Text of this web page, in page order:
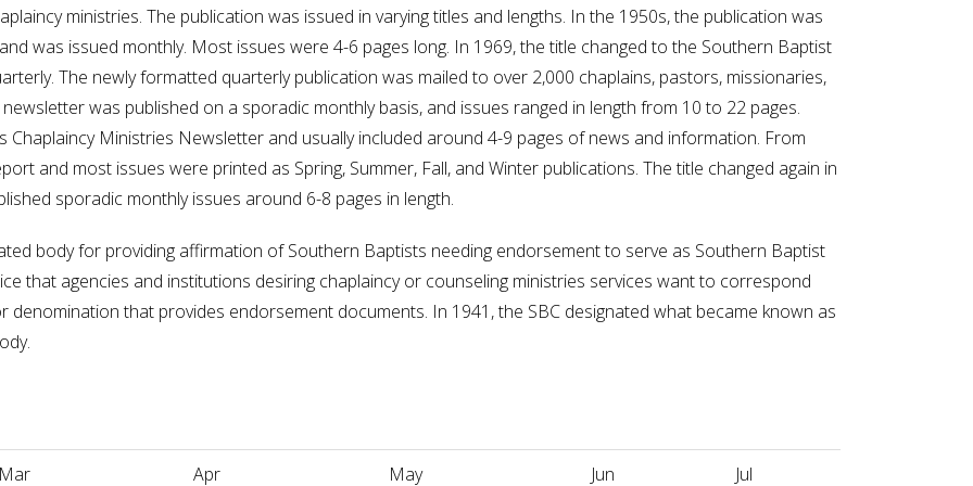
ministries. The publication was issued in varying titles and lengths. In the 1950s, the publication was
was issued monthly. Most issues were 4-6 pages long. In 1969, the title changed to the Southern Baptist
The newly formatted quarterly publication was mailed to over 2,000 chaplains, pastors, missionaries,
was published on a sporadic monthly basis, and issues ranged in length from 10 to 22 pages.
Ministries Newsletter and usually included around 4-9 pages of news and information. From
and most issues were printed as Spring, Summer, Fall, and Winter publications. The title changed again in
sporadic monthly issues around 6-8 pages in length.
body for providing affirmation of Southern Baptists needing endorsement to serve as Southern Baptist
that agencies and institutions desiring chaplaincy or counseling ministries services want to correspond
that provides endorsement documents. In 1941, the SBC designated what became known as
Apr May Jun Jul